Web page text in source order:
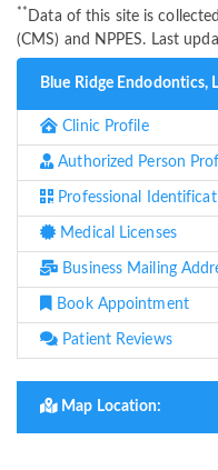
** Data of this site is
(CMS) and NPPES. Last
Blue Ridge Endodontics,
Clinic Profile
Authorized Person
Professional
Medical Licenses
Business Mailing
Book Appointment
Patient Reviews
Map Location: